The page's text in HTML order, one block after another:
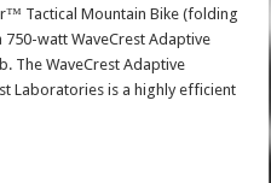
Tactical Mountain Bike (folding
watt WaveCrest Adaptive
The WaveCrest Adaptive
Laboratories is a highly efficient